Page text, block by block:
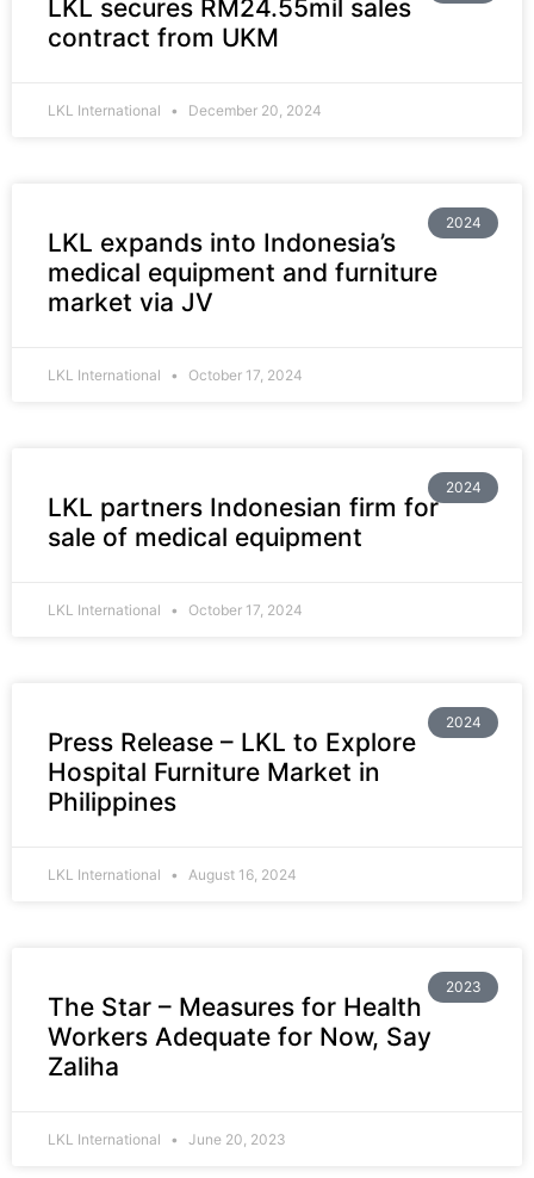
LKL secures RM24.55mil sales
contract from UKM
LKL International December 20, 2024
2024
LKL expands into Indonesia’s
medical equipment and furniture
market via JV
LKL International October 17, 2024
2024
LKL partners Indonesian firm for
sale of medical equipment
LKL International October 17, 2024
2024
Press Release – LKL to Explore
Hospital Furniture Market in
Philippines
LKL International August 16, 2024
2023
The Star – Measures for Health
Workers Adequate for Now, Say
Zaliha
LKL International June 20, 2023